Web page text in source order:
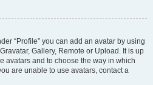
“Profile” you can add an avatar by using
Gallery, Remote or Upload. It is up
avatars and to choose the way in which
are unable to use avatars, contact a